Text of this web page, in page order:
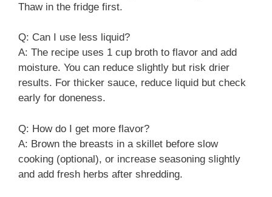
Thaw in the fridge first.
Q: Can I use less liquid?
A: The recipe uses 1 cup broth to flavor and add
moisture. You can reduce slightly but risk drier
results. For thicker sauce, reduce liquid but check
early for doneness.
Q: How do I get more flavor?
A: Brown the breasts in a skillet before slow
cooking (optional), or increase seasoning slightly
and add fresh herbs after shredding.